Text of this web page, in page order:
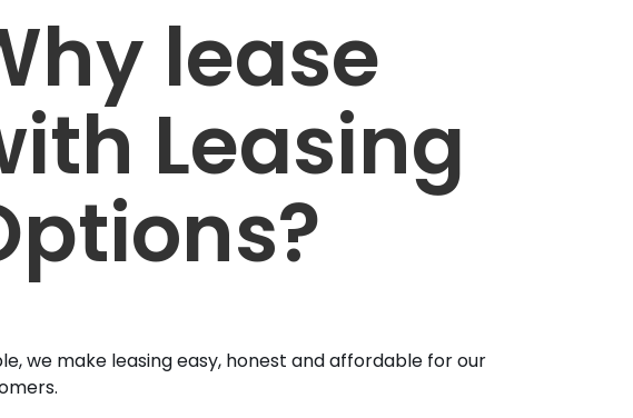
lease
Leasing
we make leasing easy, honest and affordable for our